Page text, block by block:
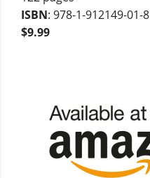
ISBN: 978-1-912149-01-8
$9.99